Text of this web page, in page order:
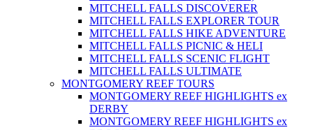
MITCHELL FALLS DISCOVERER
MITCHELL FALLS EXPLORER TOUR
MITCHELL FALLS HIKE ADVENTURE
MITCHELL FALLS PICNIC & HELI
MITCHELL FALLS SCENIC FLIGHT
MITCHELL FALLS ULTIMATE
MONTGOMERY REEF TOURS
MONTGOMERY REEF HIGHLIGHTS ex
DERBY
MONTGOMERY REEF HIGHLIGHTS ex